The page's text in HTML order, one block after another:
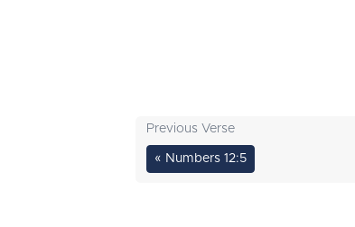
Previous Verse
« Numbers 12:5